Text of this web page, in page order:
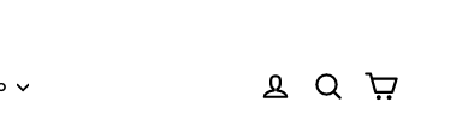
Log in NOTE: